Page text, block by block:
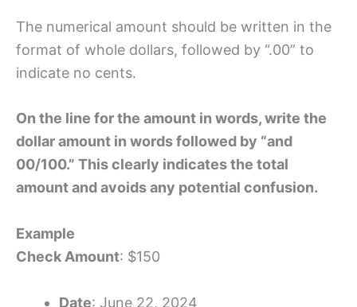
The numerical amount should be written in the
format of whole dollars, followed by “.00” to
indicate no cents.
On the line for the amount in words, write the
dollar amount in words followed by “and
00/100.” This clearly indicates the total
amount and avoids any potential confusion.
Example
Check Amount: $150
Date: June 22, 2024